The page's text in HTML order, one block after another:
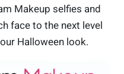
Makeup selfies and
face to the next level
Halloween look.